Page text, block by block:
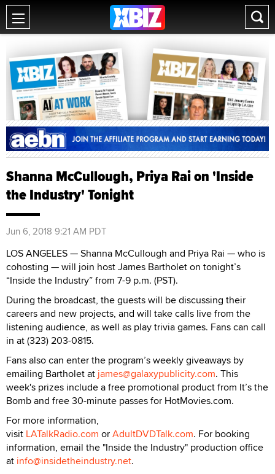
Shanna McCullough, Priya Rai on 'Inside
the Industry' Tonight
Jun 6, 2018 9:21 AM PDT
LOS ANGELES — Shanna McCullough and Priya Rai — who is
cohosting — will join host James Bartholet on tonight’s
“Inside the Industry” from 7-9 p.m. (PST).
During the broadcast, the guests will be discussing their
careers and new projects, and will take calls live from the
listening audience, as well as play trivia games. Fans can call
in at (323) 203-0815.
Fans also can enter the program’s weekly giveaways by
emailing Bartholet at james@galaxypublicity.com. This
week's prizes include a free promotional product from It’s the
Bomb and free 30-minute passes for HotMovies.com.
For more information,
visit LATalkRadio.com orAdultDVDTalk.com. For booking
information, email the "Inside the Industry" production office
at info@insidetheindustry.net.